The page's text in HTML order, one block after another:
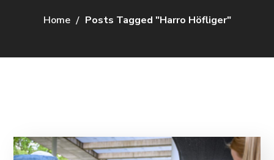
Home Posts Tagged "Harro Höfliger"